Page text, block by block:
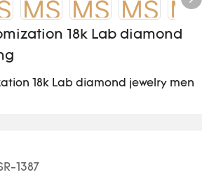
18k Lab diamond
18k Lab diamond jewelry men
1387